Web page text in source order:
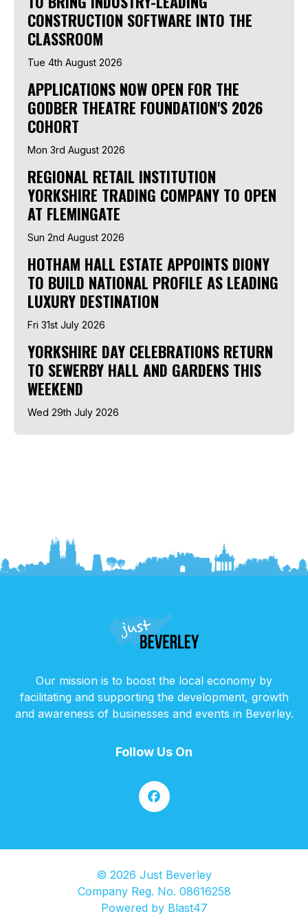
CONSTRUCTION SOFTWARE INTO THE
CLASSROOM
Tue 4th August 2026
APPLICATIONS NOW OPEN FOR THE
GODBER THEATRE FOUNDATION'S 2026
COHORT
Mon 3rd August 2026
REGIONAL RETAIL INSTITUTION
YORKSHIRE TRADING COMPANY TO OPEN
AT FLEMINGATE
Sun 2nd August 2026
HOTHAM HALL ESTATE APPOINTS DIONY
TO BUILD NATIONAL PROFILE AS LEADING
LUXURY DESTINATION
Fri 31st July 2026
YORKSHIRE DAY CELEBRATIONS RETURN
TO SEWERBY HALL AND GARDENS THIS
WEEKEND
Wed 29th July 2026
Our mission is to boost the local economy by
facilitating and supporting the development, growth
and awareness of businesses and events in Beverley.
Follow Us On
© 2026 Just Beverley
Company Reg. No. 08616258
Powered by Blast47